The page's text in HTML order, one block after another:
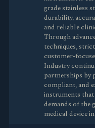
grade stainless
durability,
and reliable
Through
techniques,
customer-
Industry
partnerships by
compliant, and
instruments that
demands of the
medical device